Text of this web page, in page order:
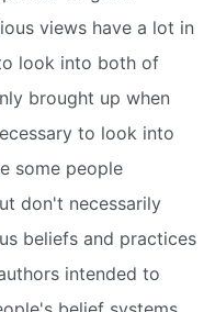
views have a lot in
look into both of
brought up when
to look into
some people
don't necessarily
beliefs and practices
intended to